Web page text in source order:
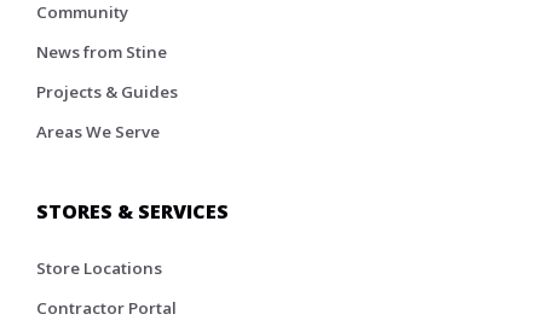
Community
News from Stine
Projects & Guides
Areas We Serve
STORES & SERVICES
Store Locations
Contractor Portal